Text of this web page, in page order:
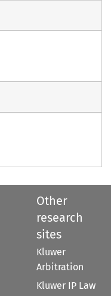
Other
research
sites
Kluwer
Arbitration
Kluwer IP Law